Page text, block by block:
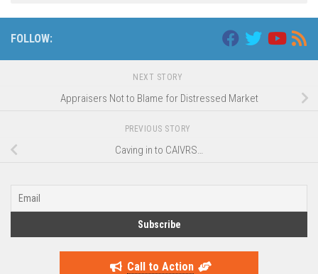
FOLLOW:
NEXT STORY
Appraisers Not to Blame for Distressed Market
PREVIOUS STORY
Caving in to CAIVRS…
Call to Action